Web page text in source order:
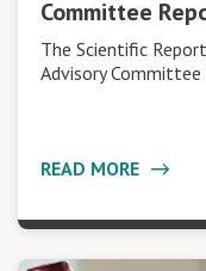
Committee
The Scientific
Advisory
READ MORE